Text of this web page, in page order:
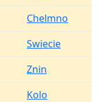
Chelmno
Swiecie
Znin
Kolo